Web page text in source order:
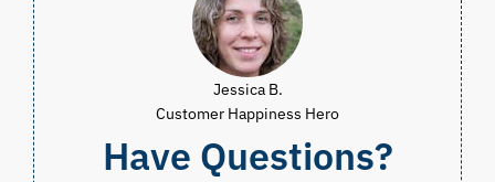
Jessica B.
Customer Happiness Hero
Have Questions?